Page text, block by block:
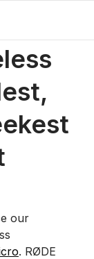
Simplest And
our
. RØDE